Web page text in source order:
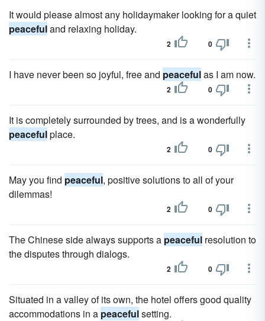
It would please almost any holidaymaker looking for a quiet
peacefuland relaxing holiday.
2 0
I have never been so joyful, free and peacefulas I am now.
2 0
It is completely surrounded by trees, and is a wonderfully
peacefulplace.
2 0
May you find peaceful, positive solutions to all of your
dilemmas!
2 0
The Chinese side always supports a peaceful resolution to
the disputes through dialogs.
2 0
Situated in a valley of its own, the hotel offers good quality
accommodations in a peacefulsetting.